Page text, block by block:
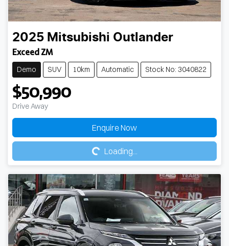
2025 Mitsubishi Outlander
Exceed ZM
Demo SUV 10km Automatic Stock No: 3040822
$50,990
Drive Away
Enquire Now
Loading...Loading...